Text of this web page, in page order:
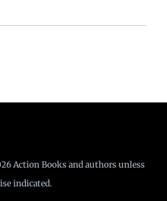
Action Books and authors unless
indicated.